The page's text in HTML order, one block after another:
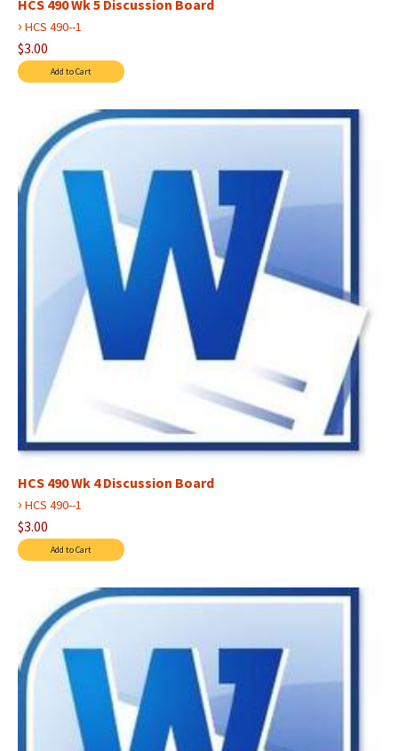
HCS 490 Wk 5 Discussion Board
› HCS 490--1
$3.00
HCS 490 Wk 4 Discussion Board
› HCS 490--1
$3.00